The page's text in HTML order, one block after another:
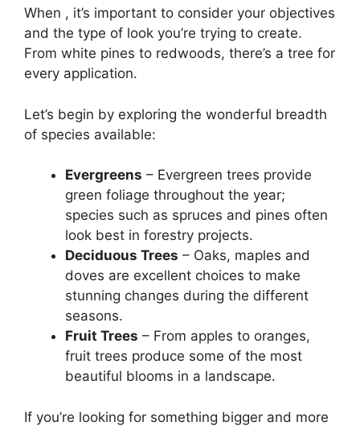
When , it’s important to consider your objectives
and the type of look you’re trying to create.
From white pines to redwoods, there’s a tree for
every application.
Let’s begin by exploring the wonderful breadth
of species available:
Evergreens – Evergreen trees provide
green foliage throughout the year;
species such as spruces and pines often
look best in forestry projects.
Deciduous Trees – Oaks, maples and
doves are excellent choices to make
stunning changes during the different
seasons.
Fruit Trees – From apples to oranges,
fruit trees produce some of the most
beautiful blooms in a landscape.
If you’re looking for something bigger and more